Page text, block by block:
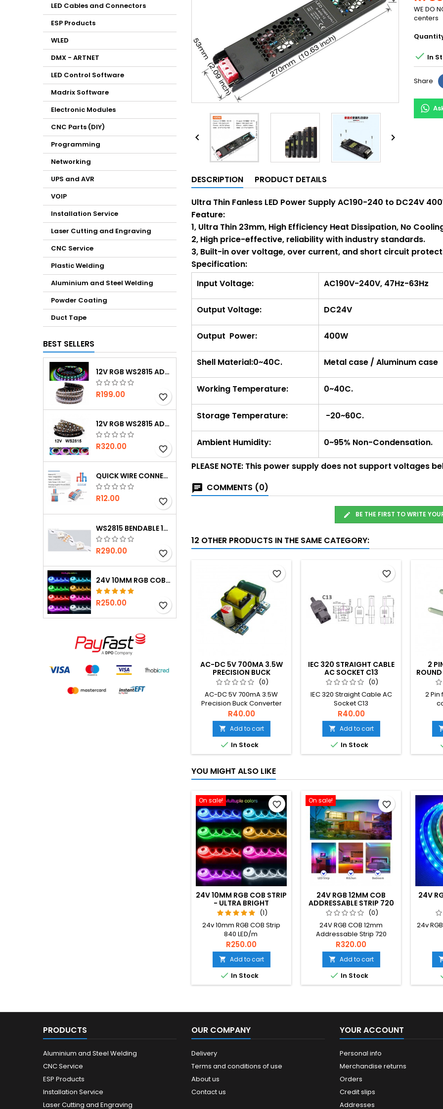
LED Cables and Connectors
ESP Products
WLED
DMX - ARTNET
LED Control Software
Madrix Software
Electronic Modules
CNC Parts (DIY)
Programming
Networking
UPS and AVR
VOIP
Installation Service
Laser Cutting and Engraving
CNC Service
Plastic Welding
Aluminium and Steel Welding
Powder Coating
Duct Tape
BEST SELLERS
12V RGB WS2815 ADDRESSABLE 30 LED/M IP67 WATERPROOF
R199.00 favorite_border
12V RGB WS2815 ADDRESSABLE 60 LED/M IP20
R320.00 favorite_border
QUICK WIRE CONNECTOR 2-IN 4-OUT
R12.00 favorite_border
WS2815 BENDABLE 12V 60 LED PER M STRIP
R290.00 favorite_border
24V 10MM RGB COB STRIP - ULTRA BRIGHT
R250.00 favorite_border
 
WE DO
centers
 In
Share
DESCRIPTION
PRODUCT DETAILS
Ultra Thin Fanless LED Power Supply AC190-240 to DC24V
Feature:
1, Ultra Thin 23mm, High Efficiency Heat Dissipation, No
2, High price-effective, reliability with industry standards.
3, Built-in over voltage, over current, and short circuit
Specification:
Input Voltage:
AC190V-240V, 47Hz-63Hz
Output Voltage: DC24V
Output Power: 400W
Shell Material:0~40C. Metal case / Aluminum case
Working Temperature: 0~40C.
Storage Temperature: -20~60C.
Ambient Humidity: 0~95% Non-Condensation.
PLEASE NOTE: This power supply does not support voltages
COMMENTS (0)
BE THE FIRST TO WRITE
12 OTHER PRODUCTS IN THE SAME CATEGORY:
AC-DC 5V 700MA 3.5W
PRECISION BUCK
CONVERTER AC 220V TO
5V DC STEP DOWN
TRANSFORMER POWER
SUPPLY MODULE
(0)
AC-DC 5V 700mA 3.5W
Precision Buck Converter
AC 220V to 5V DC step
down Transformer power
supply module
R40.00
 Add to cart
 In Stock
favorite_border
IEC 320 STRAIGHT CABLE
AC SOCKET C13
(0)
IEC 320 Straight Cable AC
Socket C13
R40.00
 Add to cart
 In Stock
favorite_border
2
2 Pin
YOU MIGHT ALSO LIKE
On sale!
24V 10MM RGB COB STRIP
- ULTRA BRIGHT
(1)
24v 10mm RGB COB Strip
840 LED/m
R250.00
 Add to cart
 In Stock
favorite_border On sale!
24V RGB 12MM COB
ADDRESSABLE STRIP 720
LED/M
(0)
24V RGB COB 12mm
Addressable Strip 720
LED/m
R320.00
 Add to cart
 In Stock
favorite_border
24V
24v
PRODUCTS
Aluminium and Steel Welding
CNC Service
ESP Products
Installation Service
Laser Cutting and Engraving
OUR COMPANY
Delivery
Terms and conditions of use
About us
Contact us
YOUR ACCOUNT
Personal info
Merchandise returns
Orders
Credit slips
Addresses